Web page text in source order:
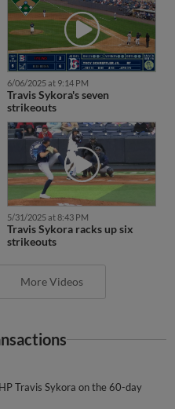
6/06/2025 at 9:14 PM
Travis Sykora's seven
strikeouts
5/31/2025 at 8:43 PM
Travis Sykora racks up six
strikeouts
More Videos
Travis Sykora on the 60-day